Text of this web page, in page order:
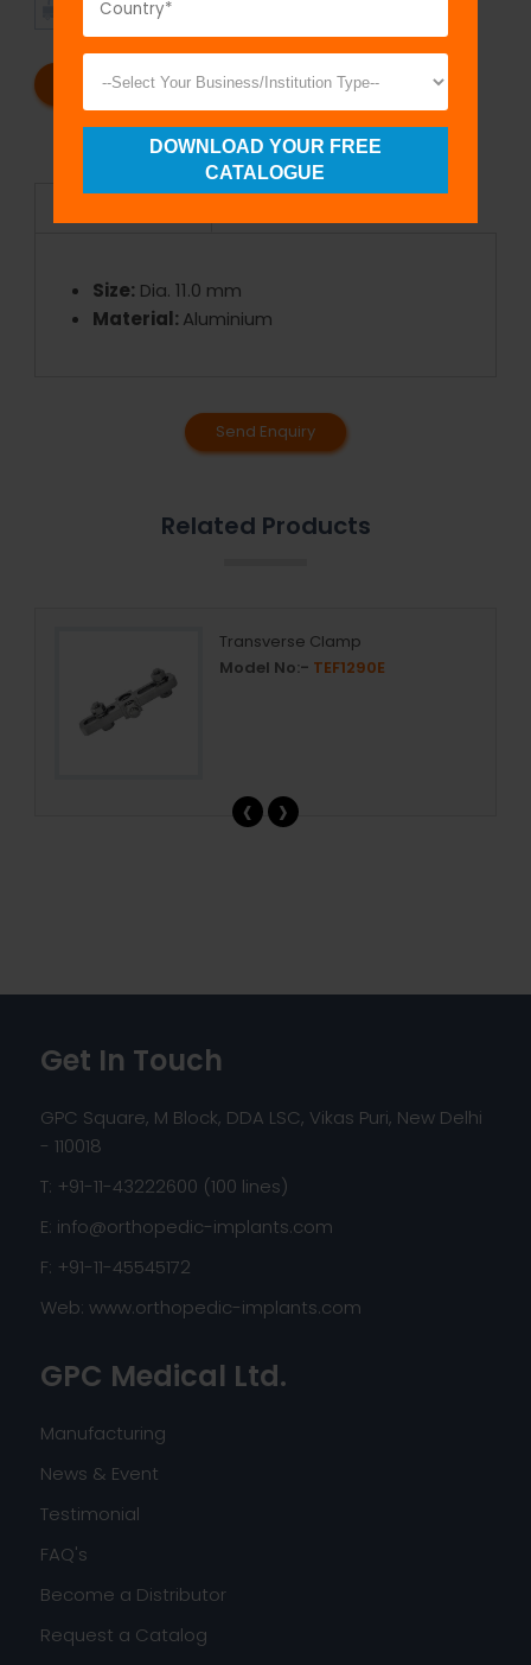
SHIPMENT
REQUEST A CATALOG REQUEST A QUOTE
Size: Dia. 11.0 mm
Material: Aluminium
Send Enquiry
Related Products
Transverse Clamp
Model No:- TEF1290E
‹ ›
Get In Touch
GPC Square, M Block, DDA LSC, Vikas Puri, New Delhi
- 110018
T: +91-11-43222600 (100 lines)
E: info@orthopedic-implants.com
F: +91-11-45545172
Web: www.orthopedic-implants.com
GPC Medical Ltd.
Manufacturing
News & Event
Testimonial
FAQ's
Become a Distributor
Request a Catalog
DOWNLOAD YOUR FREE
CATALOGUE